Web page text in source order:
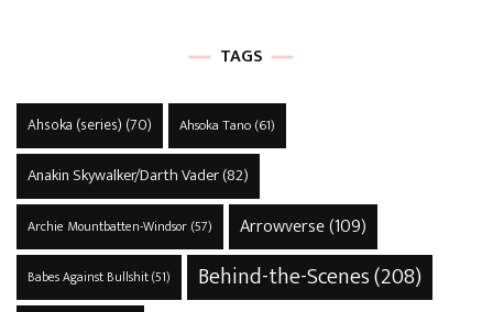
TAGS
Ahsoka (series) (70) Ahsoka Tano(61)
Anakin Skywalker/Darth Vader(82)
Archie Mountbatten-Windsor(57) Arrowverse(109)
Babes Against Bullshit(51) Behind-the-Scenes(208)